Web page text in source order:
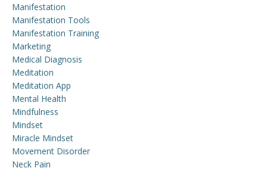
Manifestation
Manifestation Tools
Manifestation Training
Marketing
Medical Diagnosis
Meditation
Meditation App
Mental Health
Mindfulness
Mindset
Miracle Mindset
Movement Disorder
Neck Pain